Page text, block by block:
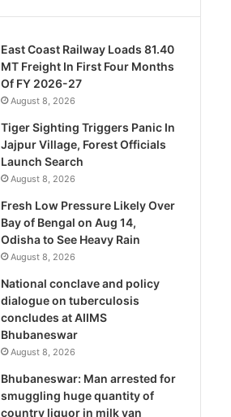
East Coast Railway Loads 81.40
MT Freight In First Four Months
Of FY 2026-27
August 8, 2026
Tiger Sighting Triggers Panic In
Jajpur Village, Forest Officials
Launch Search
August 8, 2026
Fresh Low Pressure Likely Over
Bay of Bengal on Aug 14,
Odisha to See Heavy Rain
August 8, 2026
National conclave and policy
dialogue on tuberculosis
concludes at AIIMS
Bhubaneswar
August 8, 2026
Bhubaneswar: Man arrested for
smuggling huge quantity of
country liquor in milk van